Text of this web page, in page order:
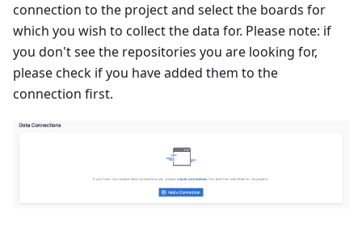
connection to the project and select the boards for
which you wish to collect the data for. Please note: if
you don't see the repositories you are looking for,
please check if you have added them to the
connection first.